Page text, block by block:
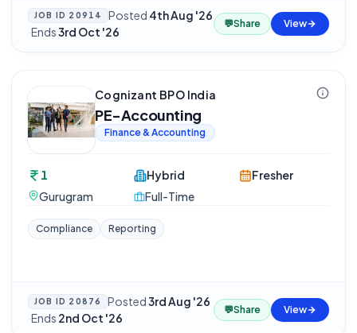
JOB ID 20914 Posted 4th Aug '26
·Ends3rd Oct '26
💬Share View
Cognizant BPO India
PE-Accounting
Finance & Accounting
1
Gurugram
Hybrid
Full-Time
Fresher
Compliance Reporting
JOB ID 20876 Posted3rd Aug '26
·Ends 2nd Oct '26
💬Share View